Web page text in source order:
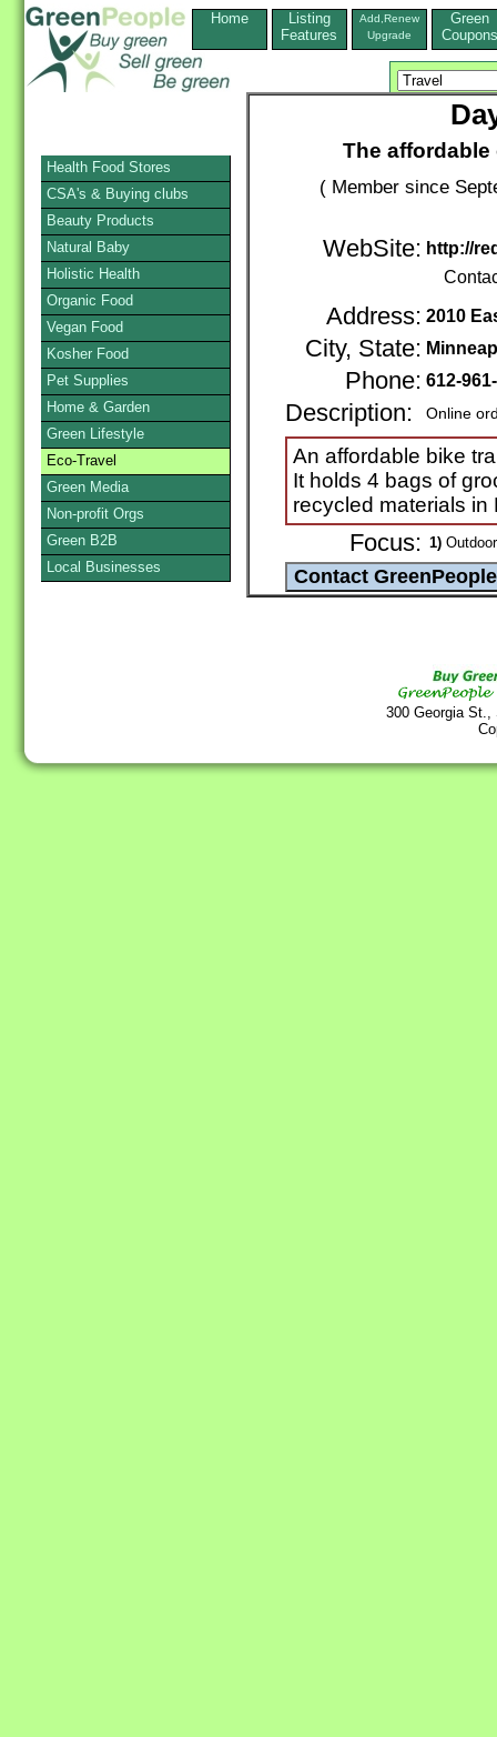
Home
Listing
Features
Add,Renew
Upgrade
Green
Coupons
The
( Member since
WebSite: http://
Address: 2010
City, State:
Phone: 612-
Description: Online
An affordable bike
It holds 4 bags of
recycled materials in
Focus: 1)
300 Georgia
Health Food Stores
CSA's & Buying clubs
Beauty Products
Natural Baby
Holistic Health
Organic Food
Vegan Food
Kosher Food
Pet Supplies
Home & Garden
Green Lifestyle
Eco-Travel
Green Media
Non-profit Orgs
Green B2B
Local Businesses